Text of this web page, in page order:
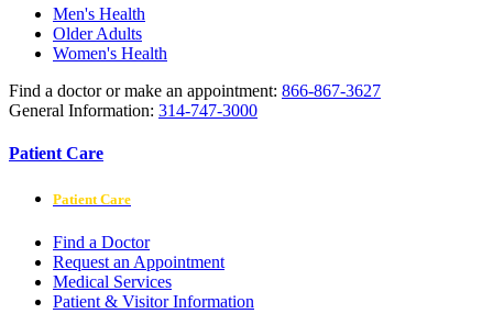
Men's Health
Older Adults
Women's Health
Find a doctor or make an appointment: 866-867-3627
General Information: 314-747-3000
Patient Care
Patient Care
Find a Doctor
Request an Appointment
Medical Services
Patient & Visitor Information